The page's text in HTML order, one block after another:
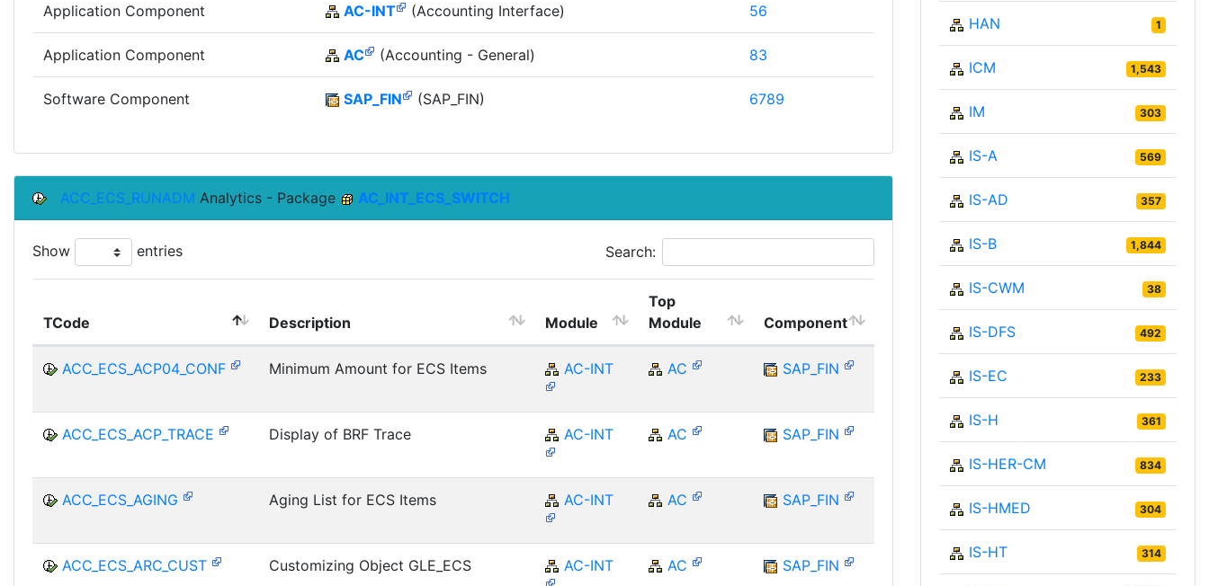
Application Component AC-INT (Accounting Interface) 56
Application Component AC (Accounting - General) 83
Software Component SAP_FIN (SAP_FIN) 6789
ACC_ECS_RUNADM Analytics - Package AC_INT_ECS_SWITCH
Show entries Search:
TCode Description Module
Top
Module
Component
ACC_ECS_ACP04_CONF Minimum Amount for ECS Items AC-INT AC SAP_FIN
ACC_ECS_ACP_TRACE Display of BRF Trace AC-INT AC SAP_FIN
ACC_ECS_AGING Aging List for ECS Items AC-INT AC SAP_FIN
ACC_ECS_ARC_CUST Customizing Object GLE_ECS AC-INT AC SAP_FIN
HAN 1
ICM 1,543
IM 303
IS-A 569
IS-AD 357
IS-B 1,844
IS-CWM 38
IS-DFS 492
IS-EC 233
IS-H 361
IS-HER-CM 834
IS-HMED 304
IS-HT 314